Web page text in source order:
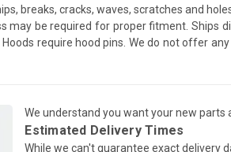
breaks, cracks, waves, scratches and
may be required for proper fitment.
require hood pins. We do not offer
We understand you want your new parts
Estimated Delivery Times
While we can't guarantee exact delivery